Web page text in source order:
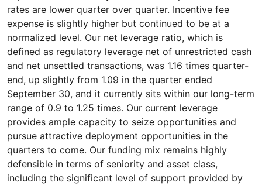
rates are lower quarter over quarter. Incentive fee
expense is slightly higher but continued to be at a
normalized level. Our net leverage ratio, which is
defined as regulatory leverage net of unrestricted cash
and net unsettled transactions, was 1.16 times quarter-
end, up slightly from 1.09 in the quarter ended
September 30, and it currently sits within our long-term
range of 0.9 to 1.25 times. Our current leverage
provides ample capacity to seize opportunities and
pursue attractive deployment opportunities in the
quarters to come. Our funding mix remains highly
defensible in terms of seniority and asset class,
including the significant level of support provided by